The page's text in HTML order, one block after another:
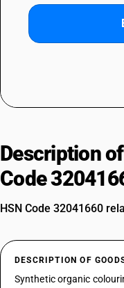
Description
Code
HSN Code 32041660
DESCRIPTION OF
Synthetic organic